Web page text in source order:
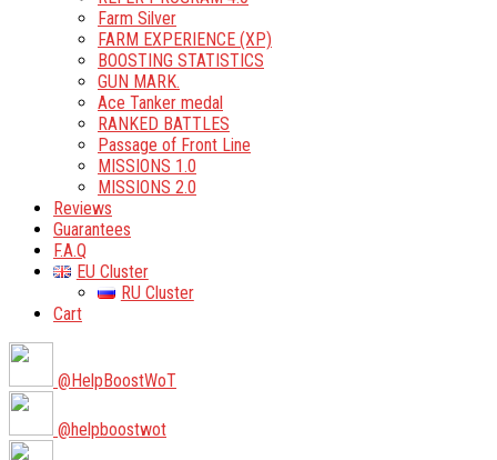
Farm Silver
FARM EXPERIENCE (XP)
BOOSTING STATISTICS
GUN MARK.
Ace Tanker medal
RANKED BATTLES
Passage of Front Line
MISSIONS 1.0
MISSIONS 2.0
Reviews
Guarantees
F.A.Q
EU Cluster
RU Cluster
Cart
@HelpBoostWoT
@helpboostwot